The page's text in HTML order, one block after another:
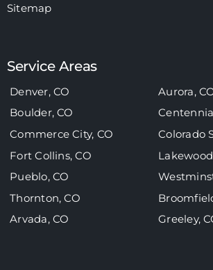
Sitemap
Service Areas
Denver, CO
Aurora,
Boulder, CO
Commerce City, CO
Colorado
Fort Collins, CO
Pueblo, CO
Thornton, CO
Arvada, CO
Greeley,